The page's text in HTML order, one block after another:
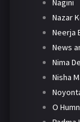
Nagini
Nazar
Neerja
News
Nima
Nisha
O